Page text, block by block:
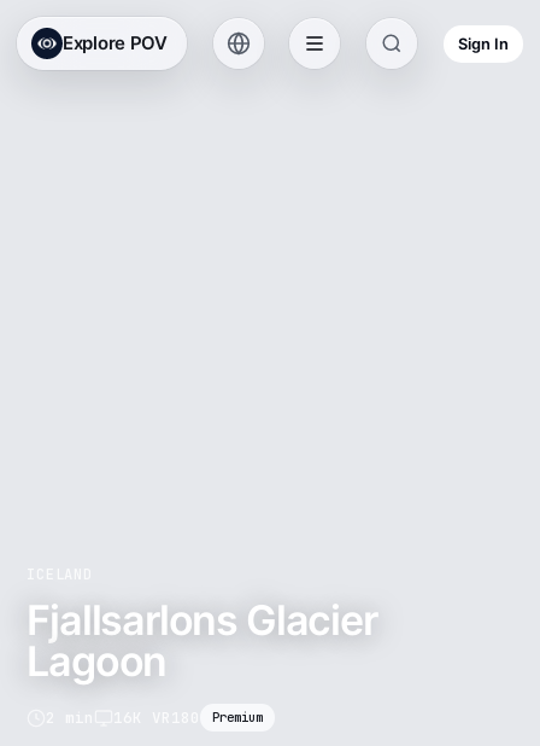
Explore POV Sign In
Fjallsarlons Glacier
Lagoon
Premium